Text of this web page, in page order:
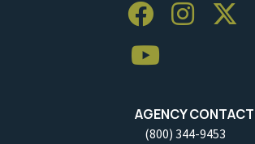
AGENCY
(800) 344-9453